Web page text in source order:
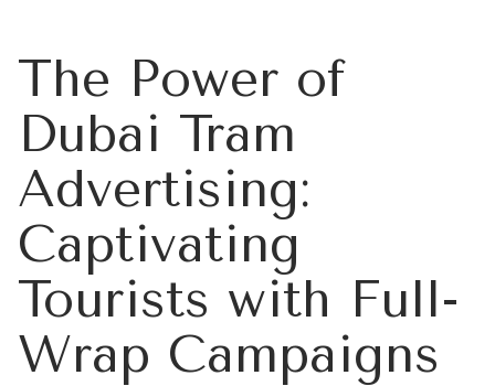
The Power of
Dubai Tram
Advertising:
Captivating
Tourists with Full-
Wrap Campaigns